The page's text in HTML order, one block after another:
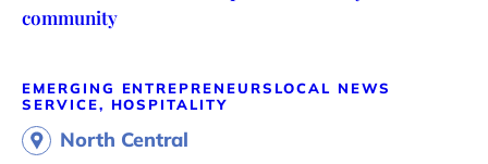
community
EMERGING ENTREPRENEURS LOCAL NEWS
SERVICE, HOSPITALITY
North Central